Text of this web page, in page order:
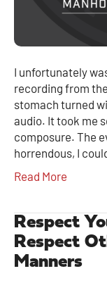
I unfortunately
recording from
stomach turned
audio. It took me
composure. The
horrendous, I
Read More
Respect
Respect
Manners